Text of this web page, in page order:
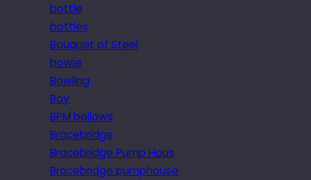
bottle
bottles
Bouquet of Steel
bowie
Bowling
Boy
BPM bellows
Bracebridge
Bracebridge Pump Hous
Bracebridge pumphouse